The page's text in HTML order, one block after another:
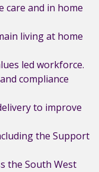
care and in home
living at home
led workforce.
compliance
to improve
the Support
the South West